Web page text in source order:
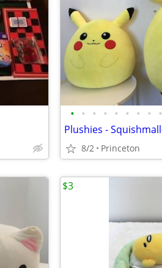
• • • • • • • • •
8/2 Princeton
$3